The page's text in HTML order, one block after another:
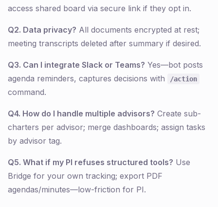
access shared board via secure link if they opt in.
Q2. Data privacy? All documents encrypted at rest;
meeting transcripts deleted after summary if desired.
Q3. Can I integrate Slack or Teams? Yes—bot posts
agenda reminders, captures decisions with
/action
command.
Q4. How do I handle multiple advisors? Create sub-
charters per advisor; merge dashboards; assign tasks
by advisor tag.
Q5. What if my PI refuses structured tools? Use
Bridge for your own tracking; export PDF
agendas/minutes—low-friction for PI.